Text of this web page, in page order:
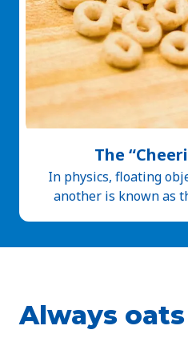
The
In physics, floating
another is known as
Always oats